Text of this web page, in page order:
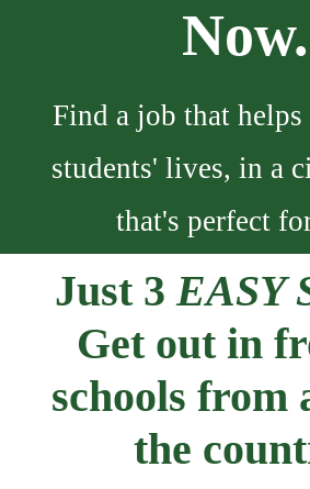
Now.
Find a job that
students' lives, in a
that's perfect
Just 3 EASY
Get out in
schools from
the